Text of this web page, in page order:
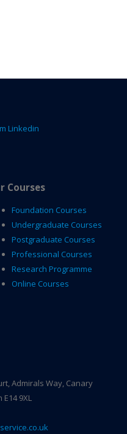
Linkedin
Courses
Foundation Courses
Undergraduate Courses
Postgraduate Courses
Professional Courses
Research Programme
Online Courses
Admirals Way, Canary
9XL